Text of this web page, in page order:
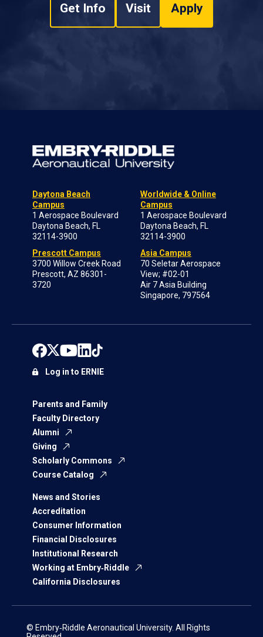
Get Info Visit Apply
Daytona Beach
Campus
1 Aerospace Boulevard
Daytona Beach, FL
32114-3900
Prescott Campus
3700 Willow Creek Road
Prescott, AZ 86301-
3720
Worldwide & Online
Campus
1 Aerospace Boulevard
Daytona Beach, FL
32114-3900
Asia Campus
70 Seletar Aerospace
View; #02-01
Air 7 Asia Building
Singapore, 797564
Parents and Family
Faculty Directory
Alumni
Giving
Scholarly Commons
Course Catalog
News and Stories
Accreditation
Consumer Information
Financial Disclosures
Institutional Research
Working at Embry‑Riddle
California Disclosures
Log in to ERNIE
© Embry‑Riddle Aeronautical University. All Rights